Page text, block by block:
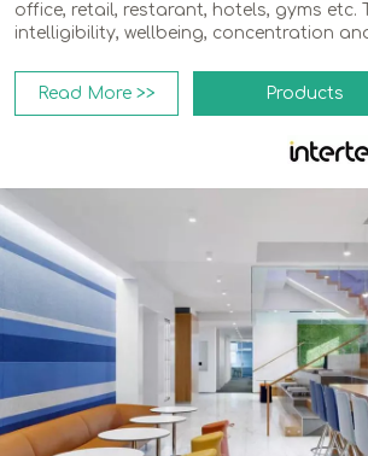
office, retail, restarant, hotels, gyms etc.
intelligibility, wellbeing, concentration
Read More >> Products